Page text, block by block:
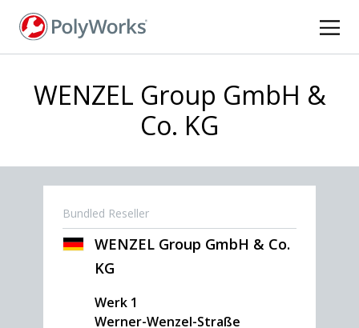
WENZEL Group GmbH &
Co. KG
Bundled Reseller
WENZEL Group GmbH & Co.
KG
Werk 1
Werner-Wenzel-Straße